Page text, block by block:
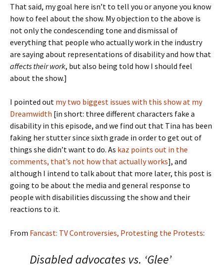
That said, my goal here isn’t to tell you or anyone you know
how to feel about the show. My objection to the above is
not only the condescending tone and dismissal of
everything that people who actually work in the industry
are saying about representations of disability and how that
affects their work, but also being told how I should feel
about the show.]
I pointed out my two biggest issues with this show at my
Dreamwidth [in short: three different characters fake a
disability in this episode, and we find out that Tina has been
faking her stutter since sixth grade in order to get out of
things she didn’t want to do. As kaz points out in the
comments, that’s not how that actually works], and
although I intend to talk about that more later, this post is
going to be about the media and general response to
people with disabilities discussing the show and their
reactions to it.
From Fancast: TV Controversies, Protesting the Protests:
Disabled advocates vs. ‘Glee’